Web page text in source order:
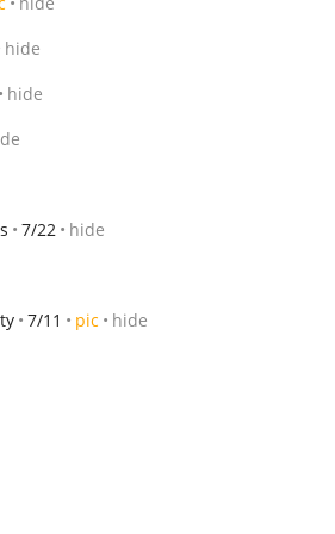
hide
hide
7/22 hide
7/11 pic hide